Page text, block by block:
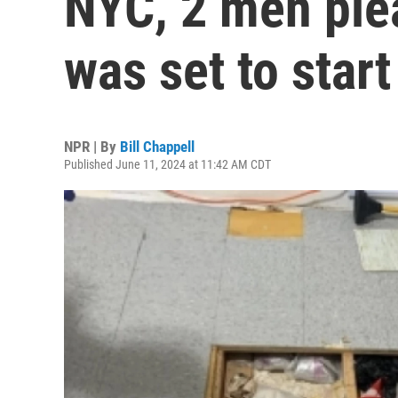
was set to start
NPR | By Bill Chappell
Published June 11, 2024 at 11:42 AM CDT